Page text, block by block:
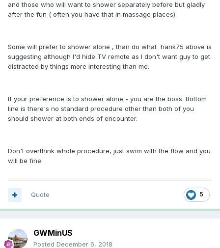
and those who will want to shower separately before but gladly
after the fun ( often you have that in massage places).
Some will prefer to shower alone , than do what hank75 above is
suggesting although I'd hide TV remote as I don't want guy to get
distracted by things more interesting than me.
If your preference is to shower alone - you are the boss. Bottom
line is there's no standard procedure other than both of you
should shower at both ends of encounter.
Don't overthink whole procedure, just swim with the flow and you
will be fine.
5
Quote
GWMinUS
Posted December 6, 2018